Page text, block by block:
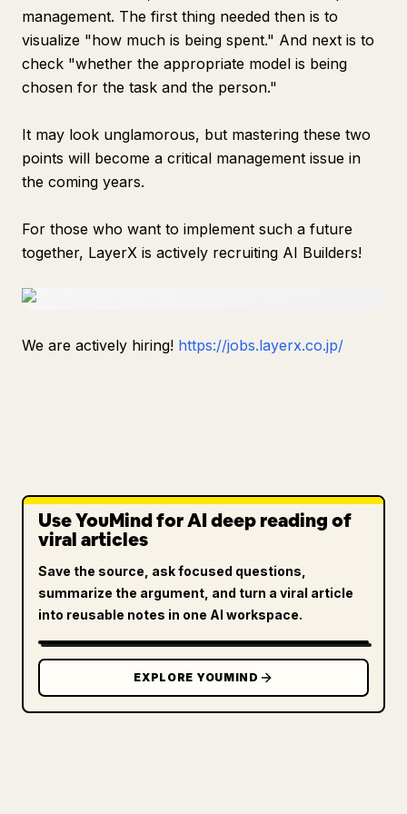
management. The first thing needed then is to
visualize "how much is being spent." And next is to
check "whether the appropriate model is being
chosen for the task and the person."
It may look unglamorous, but mastering these two
points will become a critical management issue in
the coming years.
For those who want to implement such a future
together, LayerX is actively recruiting AI Builders!
We are actively hiring! https://jobs.layerx.co.jp/
Use YouMind for AI deep reading of
viral articles
Save the source, ask focused questions,
summarize the argument, and turn a viral article
into reusable notes in one AI workspace.
EXPLORE YOUMIND